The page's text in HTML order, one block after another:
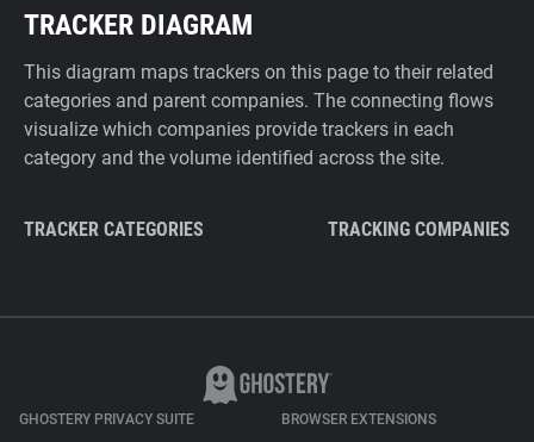
TRACKER DIAGRAM
This diagram maps trackers on this page to their related
categories and parent companies. The connecting flows
visualize which companies provide trackers in each
category and the volume identified across the site.
TRACKER CATEGORIES TRACKING COMPANIES
GHOSTERY PRIVACY SUITE BROWSER EXTENSIONS